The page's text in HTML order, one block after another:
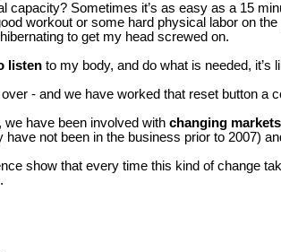
capacity? Sometimes it’s as easy as a 15
workout or some hard physical labor on
to get my head screwed on.
listen to my body, and do what is needed, it’s
- and we have worked that reset button
have been involved with changing markets
not been in the business prior to 2007)
show that every time this kind of change